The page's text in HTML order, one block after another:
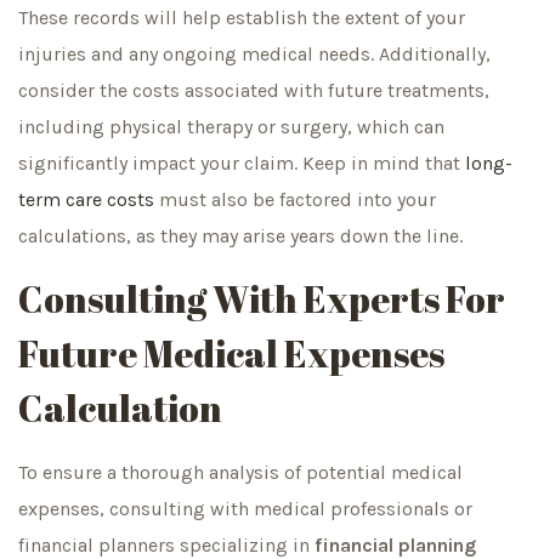
These records will help establish the extent of your
injuries and any ongoing medical needs. Additionally,
consider the costs associated with future treatments,
including physical therapy or surgery, which can
significantly impact your claim. Keep in mind that long-
term care costs must also be factored into your
calculations, as they may arise years down the line.
Consulting With Experts For
Future Medical Expenses
Calculation
To ensure a thorough analysis of potential medical
expenses, consulting with medical professionals or
financial planners specializing in financial planning